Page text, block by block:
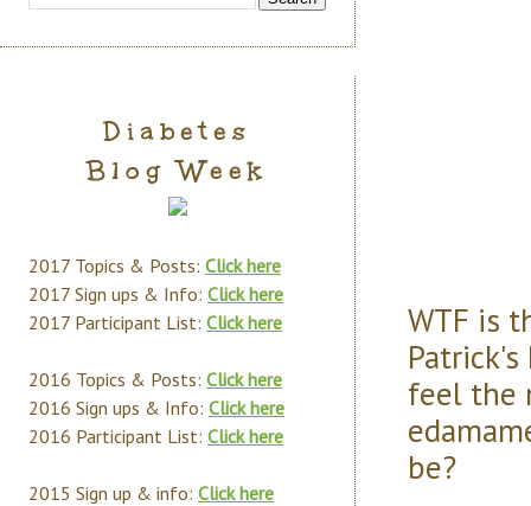
WTF is
feel the
be?
Diabetes
Blog Week
2017 Topics & Posts: Click here
2017 Sign ups & Info: Click here
2017 Participant List: Click here
2016 Topics & Posts: Click here
2016 Sign ups & Info: Click here
2016 Participant List: Click here
2015 Sign up & info: Click here